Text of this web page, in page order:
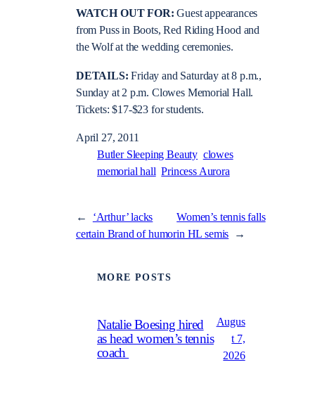
WATCH OUT FOR: Guest appearances
from Puss in Boots, Red Riding Hood and
the Wolf at the wedding ceremonies.
DETAILS: Friday and Saturday at 8 p.m.,
Sunday at 2 p.m. Clowes Memorial Hall.
Tickets: $17-$23 for students.
April 27, 2011
Butler Sleeping Beauty clowes
memorial hall Princess Aurora
←
‘Arthur’ lacks
certain Brand of humor
Women’s tennis falls
in HL semis
→
MORE POSTS
Natalie Boesing hired
as head women’s tennis
coach
Augus
t 7,
2026